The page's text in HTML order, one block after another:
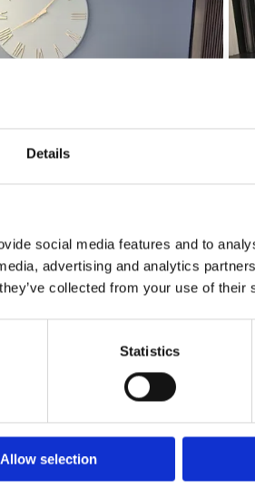
Details
social media features and to
advertising and analytics
collected from your use of their
Statistics
Allow selection